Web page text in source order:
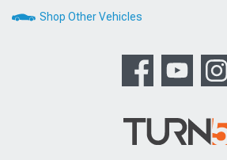
Shop Other Vehicles